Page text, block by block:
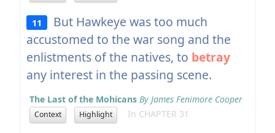
11
But Hawkeye was too much
accustomed to the war song and the
enlistments of the natives, to betray
any interest in the passing scene.
The Last of the Mohicans By James Fenimore Cooper
Context Highlight In CHAPTER 31